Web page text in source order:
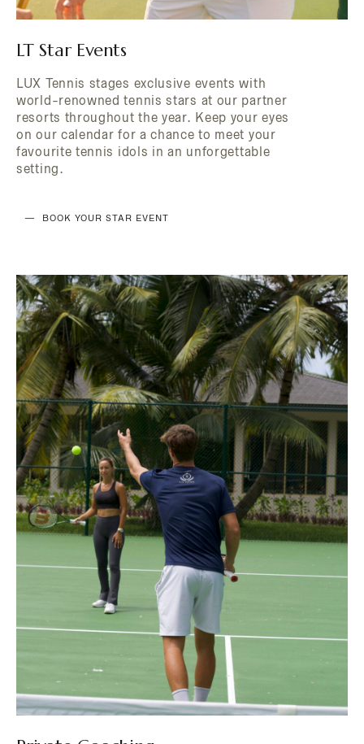
New Partnership with Verdura
Resort
LT Star Events
LUX Tennis stages exclusive events with
world-renowned tennis stars at our partner
resorts throughout the year. Keep your eyes
on our calendar for a chance to meet your
favourite tennis idols in an unforgettable
setting.
BOOK YOUR STAR EVENT